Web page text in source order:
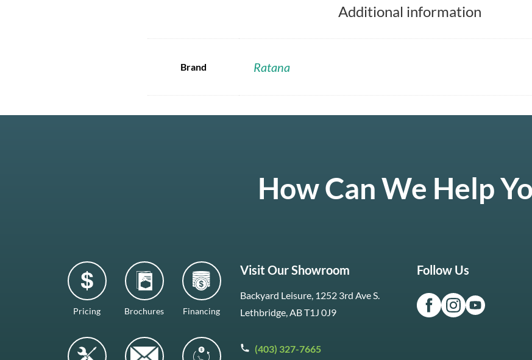
Additional information
Brand Ratana
How Can We Help
Pricing Brochures Financing
Visit Our Showroom
Backyard Leisure, 1252 3rd Ave S.
Lethbridge, AB T1J 0J9
(403) 327-7665
Follow Us